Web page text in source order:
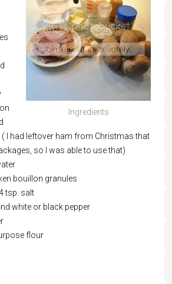
Ingredients
I had leftover ham from Christmas that
so I was able to use that)
bouillon granules
tsp. salt
white or black pepper
flour